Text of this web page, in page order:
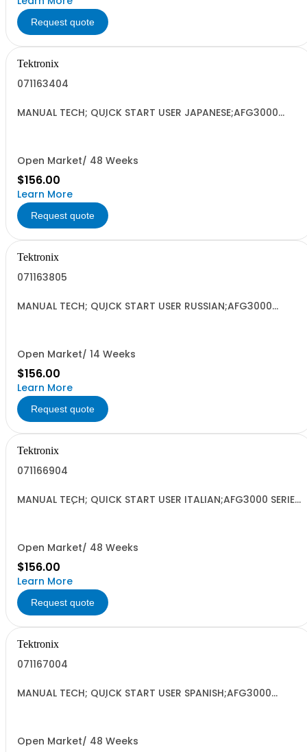
Request quote
Tektronix
071163404
MANUAL TECH; QUICK START USER JAPANESE;AFG3000
Open Market/ 48 Weeks
$156.00
Learn More
Request quote
Tektronix
071163805
MANUAL TECH; QUICK START USER RUSSIAN;AFG3000
Open Market/ 14 Weeks
$156.00
Learn More
Request quote
Tektronix
071166904
MANUAL TECH; QUICK START USER ITALIAN;AFG3000 SERIES
Open Market/ 48 Weeks
$156.00
Learn More
Request quote
Tektronix
071167004
MANUAL TECH; QUICK START USER SPANISH;AFG3000
Open Market/ 48 Weeks